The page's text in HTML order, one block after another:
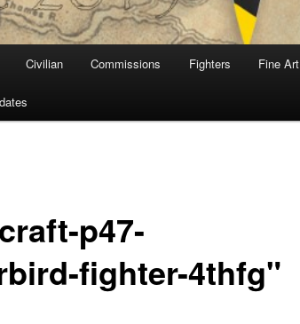
Civilian Commissions Fighters Fine Art
p47-
fighter-4thfg"